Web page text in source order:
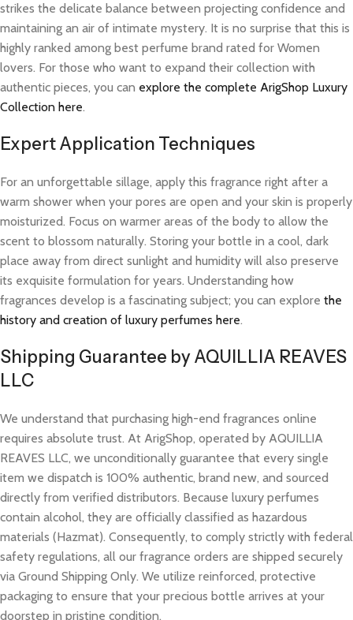
strikes the delicate balance between projecting confidence and
maintaining an air of intimate mystery. It is no surprise that this is
highly ranked among best perfume brand rated for Women
lovers. For those who want to expand their collection with
authentic pieces, you can explore the complete ArigShop Luxury
Collection here.
Expert Application Techniques
For an unforgettable sillage, apply this fragrance right after a
warm shower when your pores are open and your skin is properly
moisturized. Focus on warmer areas of the body to allow the
scent to blossom naturally. Storing your bottle in a cool, dark
place away from direct sunlight and humidity will also preserve
its exquisite formulation for years. Understanding how
fragrances develop is a fascinating subject; you can explore the
history and creation of luxury perfumes here.
Shipping Guarantee by AQUILLIA REAVES
LLC
We understand that purchasing high-end fragrances online
requires absolute trust. At ArigShop, operated by AQUILLIA
REAVES LLC, we unconditionally guarantee that every single
item we dispatch is 100% authentic, brand new, and sourced
directly from verified distributors. Because luxury perfumes
contain alcohol, they are officially classified as hazardous
materials (Hazmat). Consequently, to comply strictly with federal
safety regulations, all our fragrance orders are shipped securely
via Ground Shipping Only. We utilize reinforced, protective
packaging to ensure that your precious bottle arrives at your
doorstep in pristine condition.